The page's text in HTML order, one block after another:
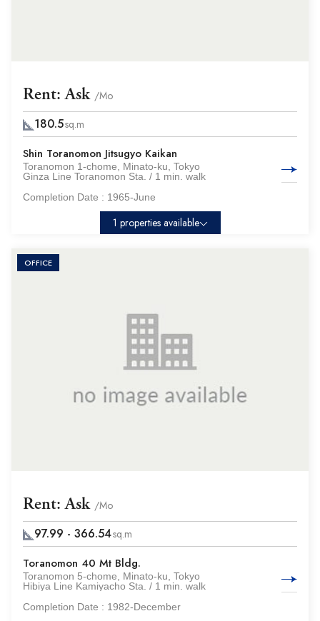
Rent: Ask /Mo
180.5sq.m
Shin Toranomon Jitsugyo Kaikan
Toranomon 1-chome, Minato-ku, Tokyo
Ginza Line Toranomon Sta. / 1 min. walk
Completion Date : 1965-June
1 properties available
OFFICE
Rent: Ask /Mo
97.99 - 366.54sq.m
Toranomon 40 Mt Bldg.
Toranomon 5-chome, Minato-ku, Tokyo
Hibiya Line Kamiyacho Sta. / 1 min. walk
Completion Date : 1982-December